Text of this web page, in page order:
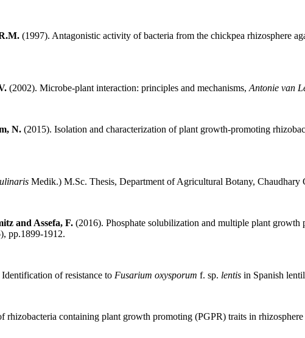
(1997). Antagonistic activity of bacteria from the chickpea rhizosphere
(2002). Microbe-plant interaction: principles and mechanisms, Antonie van
N. (2015). Isolation and characterization of plant growth-promoting
Medik.) M.Sc. Thesis, Department of Agricultural Botany, Chaudhary
and Assefa, F. (2016). Phosphate solubilization and multiple plant
pp.1899-1912.
of resistance to Fusarium oxysporum f. sp. lentis in Spanish
rhizobacteria containing plant growth promoting (PGPR) traits in